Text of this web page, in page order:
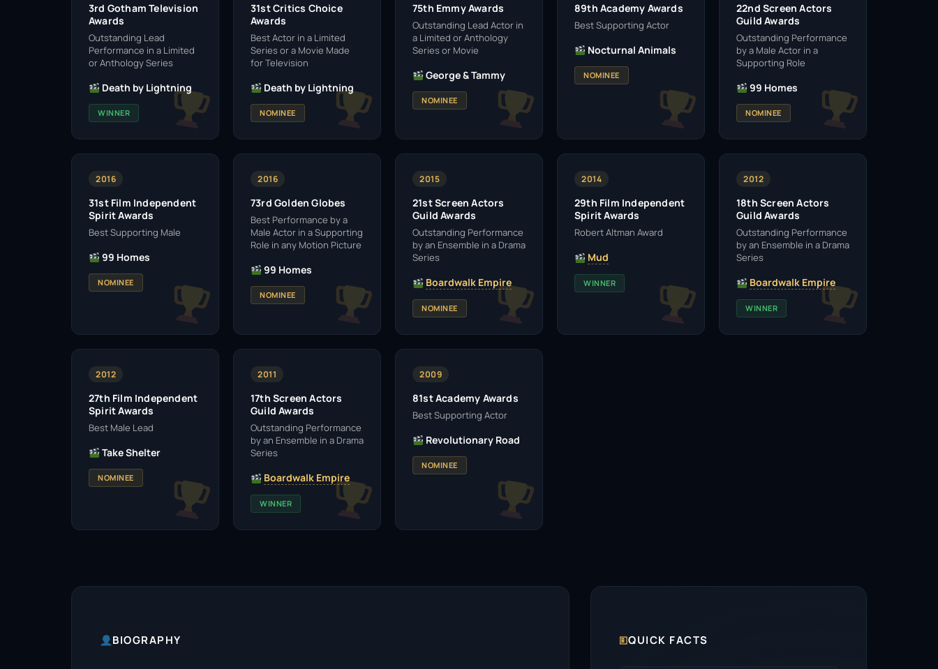
3rd Gotham Television
Awards
Outstanding Lead
Performance in a Limited
or Anthology Series
Death by Lightning
WINNER
31st Critics Choice
Awards
Best Actor in a Limited
Series or a Movie Made
for Television
Death by Lightning
NOMINEE
75th Emmy Awards
Outstanding Lead Actor in
a Limited or Anthology
Series or Movie
George & Tammy
NOMINEE
89th Academy Awards
Best Supporting Actor
Nocturnal Animals
NOMINEE
22nd Screen Actors
Guild Awards
Outstanding Performance
by a Male Actor in a
Supporting Role
99 Homes
NOMINEE
2016
31st Film Independent
Spirit Awards
Best Supporting Male
99 Homes
NOMINEE
2016
73rd Golden Globes
Best Performance by a
Male Actor in a Supporting
Role in any Motion Picture
99 Homes
NOMINEE
2015
21st Screen Actors
Guild Awards
Outstanding Performance
by an Ensemble in a Drama
Series
Boardwalk Empire
NOMINEE
2014
29th Film Independent
Spirit Awards
Robert Altman Award
Mud
WINNER
2012
18th Screen Actors
Guild Awards
Outstanding Performance
by an Ensemble in a Drama
Series
Boardwalk Empire
WINNER
2012
27th Film Independent
Spirit Awards
Best Male Lead
Take Shelter
NOMINEE
2011
17th Screen Actors
Guild Awards
Outstanding Performance
by an Ensemble in a Drama
Series
Boardwalk Empire
WINNER
2009
81st Academy Awards
Best Supporting Actor
Revolutionary Road
NOMINEE
BIOGRAPHY 🗉QUICK FACTS